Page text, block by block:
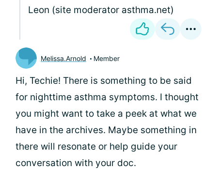
Leon (site moderator asthma.net)
Melissa.Arnold Member
Hi, Techie! There is something to be said
for nighttime asthma symptoms. I thought
you might want to take a peek at what we
have in the archives. Maybe something in
there will resonate or help guide your
conversation with your doc.